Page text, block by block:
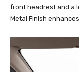
front headrest and a
Metal Finish